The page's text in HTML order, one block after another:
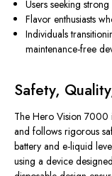
Users seeking
Flavor enthusiasts
Individuals
maintenance-free
Safety,
The Hero Vision 7000
and follows rigorous
battery and e-liquid
using a device